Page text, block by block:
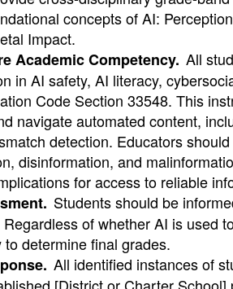
concepts of AI:
Impact.
Academic Competency. All
in AI safety, AI literacy,
Code Section 33548. This
navigate automated content,
detection. Educators
disinformation, and
for access to reliable
Students should be
of whether AI is used
determine final grades.
All identified instances of